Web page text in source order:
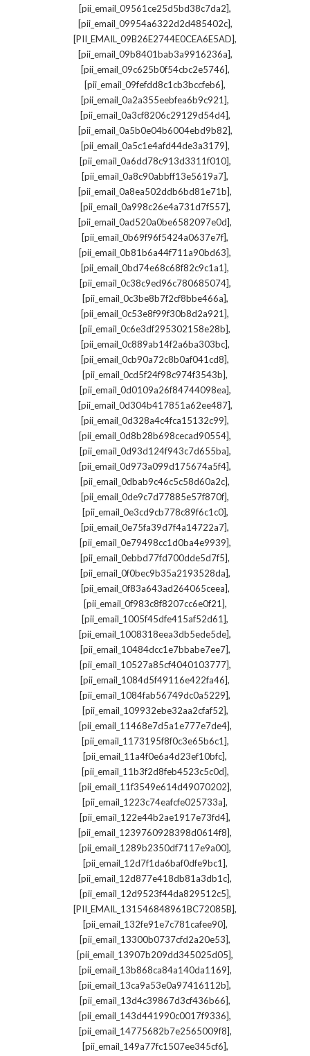
[pii_email_09561ce25d5bd38c7da2],
[pii_email_09954a6322d2d485402c],
[PII_EMAIL_09B26E2744E0CEA6E5AD],
[pii_email_09b8401bab3a9916236a],
[pii_email_09c625b0f54cbc2e5746],
[pii_email_09fefdd8c1cb3bccfeb6],
[pii_email_0a2a355eebfea6b9c921],
[pii_email_0a3cf8206c29129d54d4],
[pii_email_0a5b0e04b6004ebd9b82],
[pii_email_0a5c1e4afd44de3a3179],
[pii_email_0a6dd78c913d3311f010],
[pii_email_0a8c90abbff13e5619a7],
[pii_email_0a8ea502ddb6bd81e71b],
[pii_email_0a998c26e4a731d7f557],
[pii_email_0ad520a0be6582097e0d],
[pii_email_0b69f96f5424a0637e7f],
[pii_email_0b81b6a44f711a90bd63],
[pii_email_0bd74e68c68f82c9c1a1],
[pii_email_0c38c9ed96c780685074],
[pii_email_0c3be8b7f2cf8bbe466a],
[pii_email_0c53e8f99f30b8d2a921],
[pii_email_0c6e3df295302158e28b],
[pii_email_0c889ab14f2a6ba303bc],
[pii_email_0cb90a72c8b0af041cd8],
[pii_email_0cd5f24f98c974f3543b],
[pii_email_0d0109a26f84744098ea],
[pii_email_0d304b417851a62ee487],
[pii_email_0d328a4c4fca15132c99],
[pii_email_0d8b28b698cecad90554],
[pii_email_0d93d124f943c7d655ba],
[pii_email_0d973a099d175674a5f4],
[pii_email_0dbab9c46c5c58d60a2c],
[pii_email_0de9c7d77885e57f870f],
[pii_email_0e3cd9cb778c89f6c1c0],
[pii_email_0e75fa39d7f4a14722a7],
[pii_email_0e79498cc1d0ba4e9939],
[pii_email_0ebbd77fd700dde5d7f5],
[pii_email_0f0bec9b35a2193528da],
[pii_email_0f83a643ad264065ceea],
[pii_email_0f983c8f8207cc6e0f21],
[pii_email_1005f45dfe415af52d61],
[pii_email_1008318eea3db5ede5de],
[pii_email_10484dcc1e7bbabe7ee7],
[pii_email_10527a85cf4040103777],
[pii_email_1084d5f49116e422fa46],
[pii_email_1084fab56749dc0a5229],
[pii_email_109932ebe32aa2cfaf52],
[pii_email_11468e7d5a1e777e7de4],
[pii_email_1173195f8f0c3e65b6c1],
[pii_email_11a4f0e6a4d23ef10bfc],
[pii_email_11b3f2d8feb4523c5c0d],
[pii_email_11f3549e614d49070202],
[pii_email_1223c74eafcfe025733a],
[pii_email_122e44b2ae1917e73fd4],
[pii_email_1239760928398d0614f8],
[pii_email_1289b2350df7117e9a00],
[pii_email_12d7f1da6baf0dfe9bc1],
[pii_email_12d877e418db81a3db1c],
[pii_email_12d9523f44da829512c5],
[PII_EMAIL_131546848961BC72085B],
[pii_email_132fe91e7c781cafee90],
[pii_email_13300b0737cfd2a20e53],
[pii_email_13907b209dd345025d05],
[pii_email_13b868ca84a140da1169],
[pii_email_13ca9a53e0a97416112b],
[pii_email_13d4c39867d3cf436b66],
[pii_email_143d441990c0017f9336],
[pii_email_14775682b7e2565009f8],
[pii_email_149a77fc1507ee345cf6],